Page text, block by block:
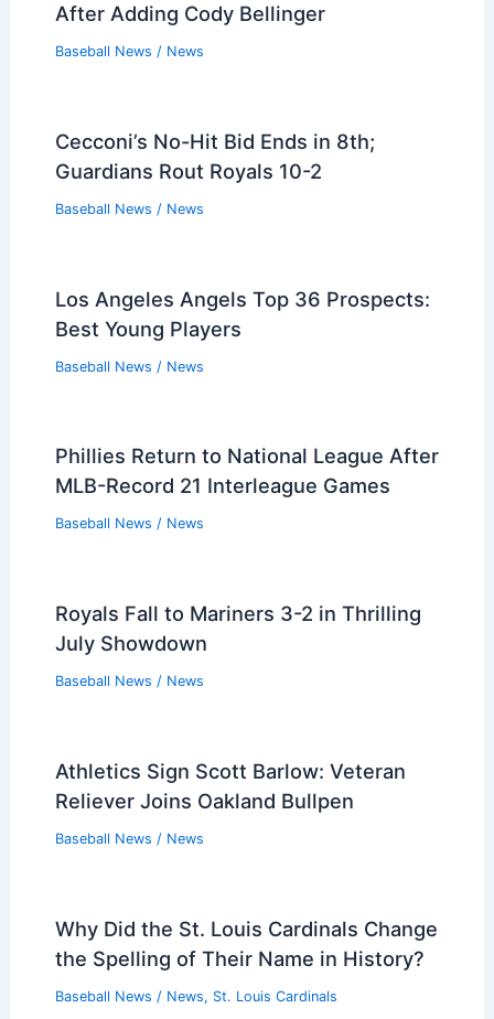
After Adding Cody Bellinger
Baseball News / News
Cecconi’s No-Hit Bid Ends in 8th;
Guardians Rout Royals 10-2
Baseball News / News
Los Angeles Angels Top 36 Prospects:
Best Young Players
Baseball News / News
Phillies Return to National League After
MLB-Record 21 Interleague Games
Baseball News / News
Royals Fall to Mariners 3-2 in Thrilling
July Showdown
Baseball News / News
Athletics Sign Scott Barlow: Veteran
Reliever Joins Oakland Bullpen
Baseball News / News
Why Did the St. Louis Cardinals Change
the Spelling of Their Name in History?
Baseball News / News, St. Louis Cardinals